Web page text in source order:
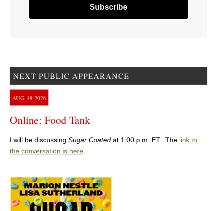
NEXT PUBLIC APPEARANCE
AUG 19 2026
Online: Food Tank
I will be discussing Sugar Coated at 1:00 p.m. ET. The link to
the conversation is here.